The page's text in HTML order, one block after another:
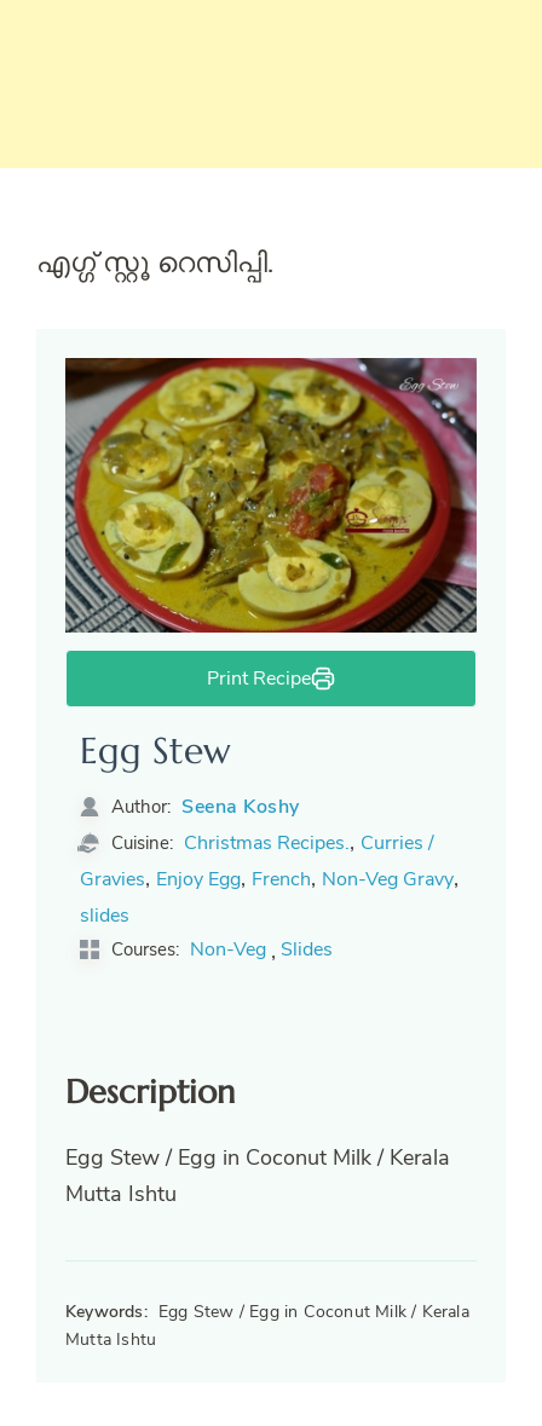
എഗ്ഗ് സ്റ്റൂ റെസിപ്പി.
Print Recipe
Egg Stew
Author: Seena Koshy
Cuisine: Christmas Recipes., Curries /
Gravies, Enjoy Egg, French, Non-Veg Gravy,
slides
Courses: Non-Veg , Slides
Description
Egg Stew / Egg in Coconut Milk / Kerala
Mutta Ishtu
Keywords: Egg Stew / Egg in Coconut Milk / Kerala
Mutta Ishtu